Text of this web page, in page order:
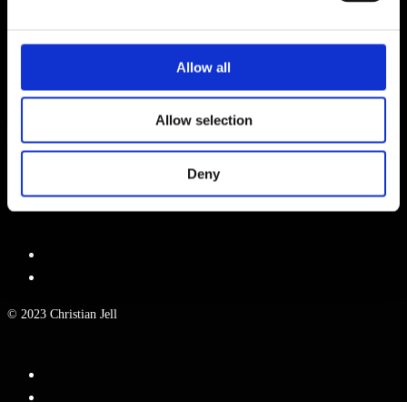
Allow all
Allow selection
Deny
NAME, E-MAIL-ADRESSE UND WEBSITE IN DIESEM BROWSER
FÜR MEINEN NÄCHSTEN KOMMENTAR SPEICHERN.
© 2023 Christian Jell